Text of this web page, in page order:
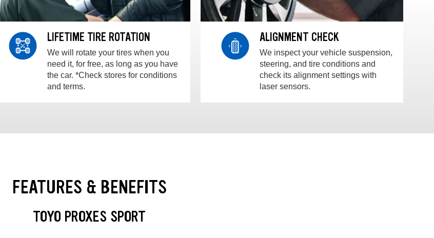
LIFETIME TIRE ROTATION
We will rotate your tires when you
need it, for free, as long as you have
the car. *Check stores for conditions
and terms.
ALIGNMENT CHECK
We inspect your vehicle suspension,
steering, and tire conditions and
check its alignment settings with
laser sensors.
FEATURES & BENEFITS
TOYO PROXES SPORT